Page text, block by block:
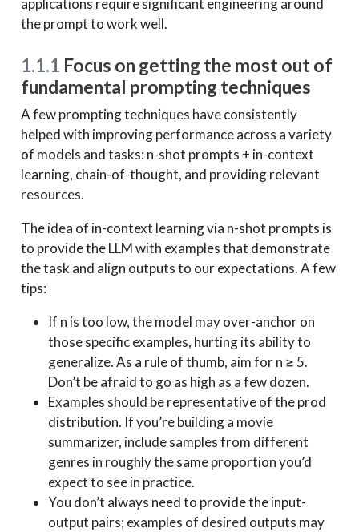
applications require significant engineering around
the prompt to work well.
1.1.1 Focus on getting the most out of
fundamental prompting techniques
A few prompting techniques have consistently
helped with improving performance across a variety
of models and tasks: n-shot prompts + in-context
learning, chain-of-thought, and providing relevant
resources.
The idea of in-context learning via n-shot prompts is
to provide the LLM with examples that demonstrate
the task and align outputs to our expectations. A few
tips:
If n is too low, the model may over-anchor on
those specific examples, hurting its ability to
generalize. As a rule of thumb, aim for n ≥ 5.
Don’t be afraid to go as high as a few dozen.
Examples should be representative of the prod
distribution. If you’re building a movie
summarizer, include samples from different
genres in roughly the same proportion you’d
expect to see in practice.
You don’t always need to provide the input-
output pairs; examples of desired outputs may